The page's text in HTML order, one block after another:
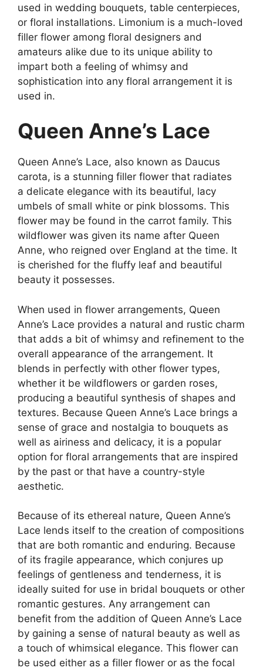
used in wedding bouquets, table centerpieces,
or floral installations. Limonium is a much-loved
filler flower among floral designers and
amateurs alike due to its unique ability to
impart both a feeling of whimsy and
sophistication into any floral arrangement it is
used in.
Queen Anne’s Lace
Queen Anne’s Lace, also known as Daucus
carota, is a stunning filler flower that radiates
a delicate elegance with its beautiful, lacy
umbels of small white or pink blossoms. This
flower may be found in the carrot family. This
wildflower was given its name after Queen
Anne, who reigned over England at the time. It
is cherished for the fluffy leaf and beautiful
beauty it possesses.
When used in flower arrangements, Queen
Anne’s Lace provides a natural and rustic charm
that adds a bit of whimsy and refinement to the
overall appearance of the arrangement. It
blends in perfectly with other flower types,
whether it be wildflowers or garden roses,
producing a beautiful synthesis of shapes and
textures. Because Queen Anne’s Lace brings a
sense of grace and nostalgia to bouquets as
well as airiness and delicacy, it is a popular
option for floral arrangements that are inspired
by the past or that have a country-style
aesthetic.
Because of its ethereal nature, Queen Anne’s
Lace lends itself to the creation of compositions
that are both romantic and enduring. Because
of its fragile appearance, which conjures up
feelings of gentleness and tenderness, it is
ideally suited for use in bridal bouquets or other
romantic gestures. Any arrangement can
benefit from the addition of Queen Anne’s Lace
by gaining a sense of natural beauty as well as
a touch of whimsical elegance. This flower can
be used either as a filler flower or as the focal